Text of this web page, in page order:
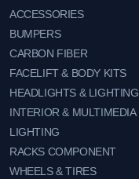
ACCESSORIES
BUMPERS
CARBON FIBER
FACELIFT & BODY KITS
HEADLIGHTS & LIGHTING
INTERIOR & MULTIMEDIA
LIGHTING
RACKS COMPONENT
WHEELS & TIRES